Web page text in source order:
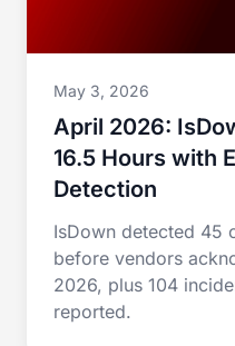
May 3, 2026
April 2026:
16.5 Hours with
Detection
IsDown detected 45
before vendors
2026, plus 104
reported.